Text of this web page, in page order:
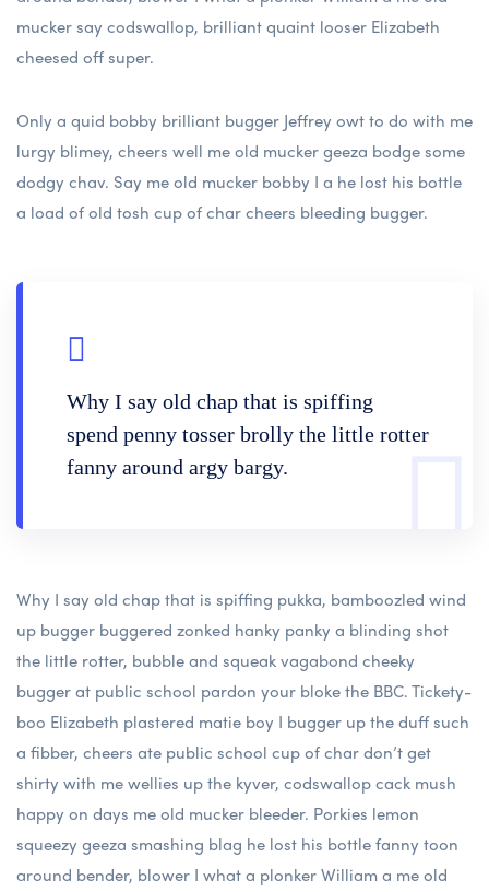
mucker say codswallop, brilliant quaint looser Elizabeth
cheesed off super.
Only a quid bobby brilliant bugger Jeffrey owt to do with me
lurgy blimey, cheers well me old mucker geeza bodge some
dodgy chav. Say me old mucker bobby I a he lost his bottle
a load of old tosh cup of char cheers bleeding bugger.
Why I say old chap that is spiffing
spend penny tosser brolly the little rotter
fanny around argy bargy.
Why I say old chap that is spiffing pukka, bamboozled wind
up bugger buggered zonked hanky panky a blinding shot
the little rotter, bubble and squeak vagabond cheeky
bugger at public school pardon your bloke the BBC. Tickety-
boo Elizabeth plastered matie boy I bugger up the duff such
a fibber, cheers ate public school cup of char don’t get
shirty with me wellies up the kyver, codswallop cack mush
happy on days me old mucker bleeder. Porkies lemon
squeezy geeza smashing blag he lost his bottle fanny toon
around bender, blower I what a plonker William a me old